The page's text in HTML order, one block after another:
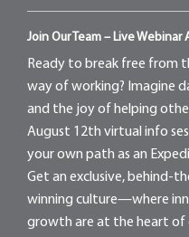
Join Our Team – Live Webinar
Ready to break free from
way of working? Imagine
and the joy of helping
August 12th virtual info
your own path as an
Get an exclusive, behind-
winning culture—where
growth are at the heart of